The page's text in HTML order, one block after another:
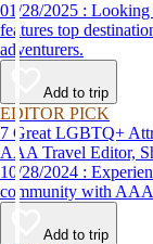
01/28/2025 : Looking for the best beaches in the U.S.? Our guide
features top
adventurers.
Add to trip
EDITOR PICK
7 Great LGBTQ+
AAA Travel Editor,
10/28/2024 : Experience the culture and impact of the LGBTQ+
community with
Add to trip